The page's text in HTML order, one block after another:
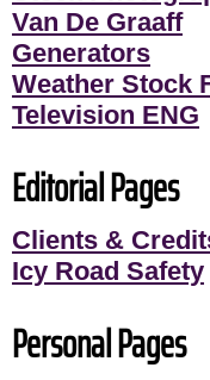
Van De Graaff
Generators
Weather Stock
Television ENG
Editorial Pages
Clients &
Icy Road Safety
Personal Pages